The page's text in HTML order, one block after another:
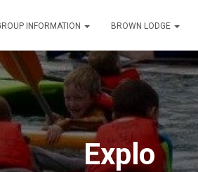
INFORMATION BROWN LODGE
Explo